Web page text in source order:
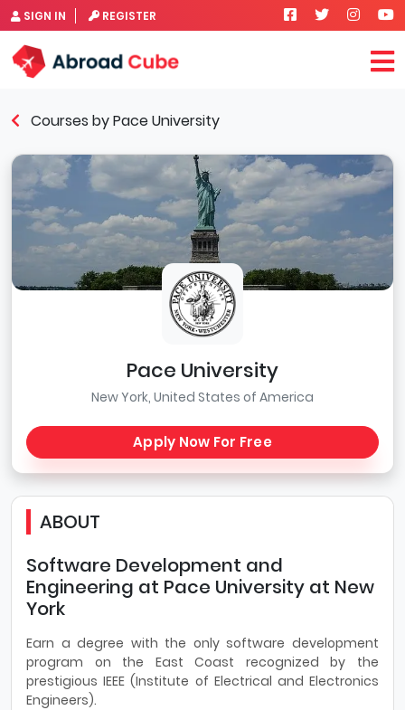
SIGN IN REGISTER
Courses by Pace University
Pace University
New York, United States of America
Apply Now For Free
ABOUT
Software Development and
Engineering at Pace University at New
York
Earn a degree with the only software development
program on the East Coast recognized by the
prestigious IEEE (Institute of Electrical and Electronics
Engineers).